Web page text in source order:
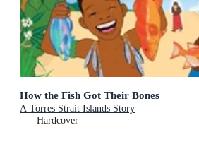
How the Fish Got Their Bones
A Torres Strait Islands Story
Hardcover